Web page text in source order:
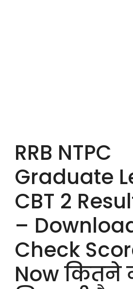
RRB NTPC
Graduate
CBT 2
–
Check
Now कितने